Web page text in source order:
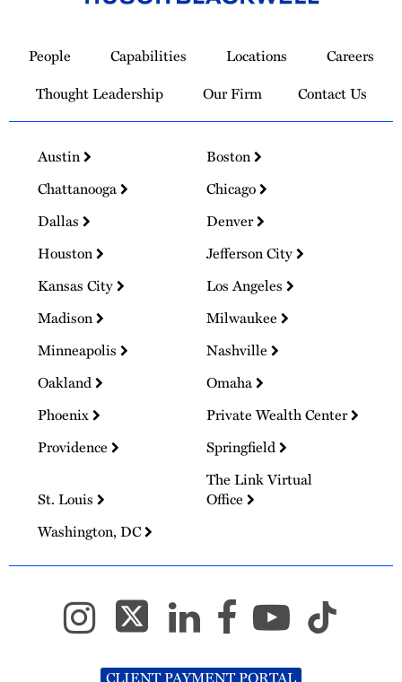
Homepage
People Capabilities Locations
Careers
Thought Leadership
Our Firm Contact Us
Austin
Boston
Chattanooga
Chicago
Dallas
Denver
Houston
Jefferson City
Kansas City
Los Angeles
Madison
Milwaukee
Minneapolis
Nashville
Oakland
Omaha
Phoenix
Private Wealth Center
Providence
Springfield
St. Louis
The Link Virtual
Office
Washington, DC
CLIENT PAYMENT PORTAL